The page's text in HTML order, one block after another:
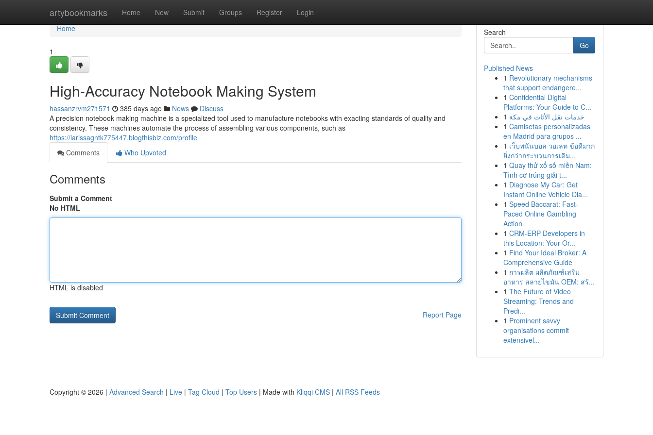
artybookmarks Home New Submit Groups Register Login
Home
Home
1
High-Accuracy Notebook Making System
hassanzrvm271571 385 days ago News
Discuss
A precision notebook making machine is a specialized tool used to manufacture notebooks with exacting standards of quality and
consistency. These machines automate the process of assembling various components, such as
https://larissagntk775447.blogthisbiz.com/profile
Comments
Who Upvoted
Comments
Submit a Comment
No HTML
HTML is disabled
Report Page
Search
Go
Published News
1 Revolutionary mechanisms
that support endangere...
1 Confidential Digital
Platforms: Your Guide to C...
1 خدمات نقل الأثاث في مكة
1 Camisetas personalizadas
en Madrid para grupos ...
1 เว็บพนันบอล วอเลท ข้อดีมาก
ยิ่งกว่ากระบวนการเดิม...
1 Quay thử xổ số miền Nam:
Tình cơ trúng giải t...
1 Diagnose My Car: Get
Instant Online Vehicle Dia...
1 Speed Baccarat: Fast-
Paced Online Gambling
Action
1 CRM-ERP Developers in
this Location: Your Or...
1 Find Your Ideal Broker: A
Comprehensive Guide
1 การผลิต ผลิตภัณฑ์เสริม
อาหาร สลายไขมัน OEM: สร้...
1 The Future of Video
Streaming: Trends and
Predi...
1 Prominent savvy
organisations commit
extensivel...
Copyright © 2026 | Advanced Search | Live | Tag Cloud | Top Users | Made with Kliqqi CMS | All RSS Feeds